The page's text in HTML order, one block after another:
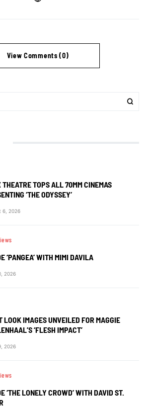
View Comments (0)
THEATRE TOPS ALL 70MM CINEMAS
‘THE ODYSSEY’
6, 2026
‘PANGEA’ WITH MIMI DAVILA
2026
LOOK IMAGES UNVEILED FOR MAGGIE
‘FLESH IMPACT’
2026
‘THE LONELY CROWD’ WITH DAVID ST.